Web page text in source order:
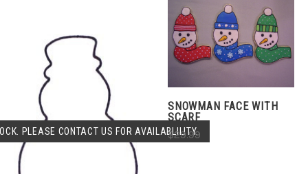
PLEASE CONTACT US FOR AVAILABLILITY.
SNOWMAN FACE WITH
SCARF
$29.99